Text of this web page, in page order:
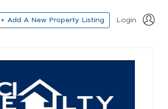
+ Add A New Property Listing Login